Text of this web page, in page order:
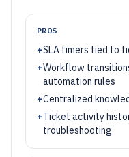
PROS
+SLA timers tied to
+Workflow
automation rules
+Centralized
+Ticket activity
troubleshooting